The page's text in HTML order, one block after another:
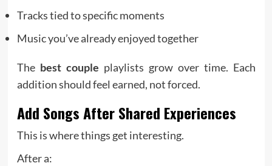
Tracks tied to specific moments
Music you’ve already enjoyed together
The best couple playlists grow over time. Each
addition should feel earned, not forced.
Add Songs After Shared Experiences
This is where things get interesting.
After a: